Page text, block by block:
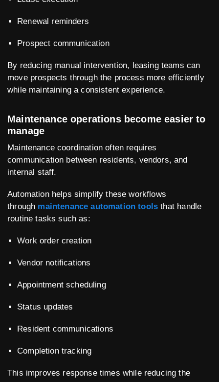
Renewal reminders
Prospect communication
By reducing manual intervention, leasing teams can
move prospects through the process more efficiently
while maintaining a consistent experience.
Maintenance operations become easier to
manage
Maintenance coordination often requires
communication between residents, vendors, and
internal staff.
Automation helps simplify these workflows
through maintenance automation tools that handle
routine tasks such as:
Work order creation
Vendor notifications
Appointment scheduling
Status updates
Resident communications
Completion tracking
This improves response times while reducing the